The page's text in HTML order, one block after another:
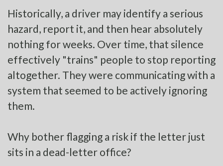
Historically, a driver may identify a serious
hazard, report it, and then hear absolutely
nothing for weeks. Over time, that silence
effectively "trains" people to stop reporting
altogether. They were communicating with a
system that seemed to be actively ignoring
them.
Why bother flagging a risk if the letter just
sits in a dead-letter office?